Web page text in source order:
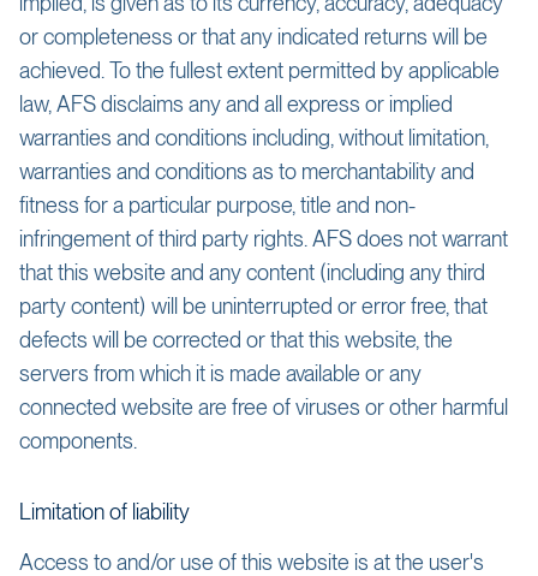
or completeness or that any indicated returns will be
achieved. To the fullest extent permitted by applicable
law, AFS disclaims any and all express or implied
warranties and conditions including, without limitation,
warranties and conditions as to merchantability and
fitness for a particular purpose, title and non-
infringement of third party rights. AFS does not warrant
that this website and any content (including any third
party content) will be uninterrupted or error free, that
defects will be corrected or that this website, the
servers from which it is made available or any
connected website are free of viruses or other harmful
components.
Limitation of liability
Access to and/or use of this website is at the user's